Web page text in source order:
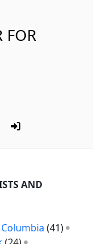
FOR
AND
(41)